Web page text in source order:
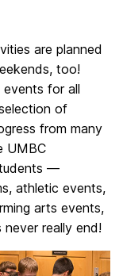
are planned
too!
for all
of
from many
UMBC
—
athletic events,
arts events,
really end!